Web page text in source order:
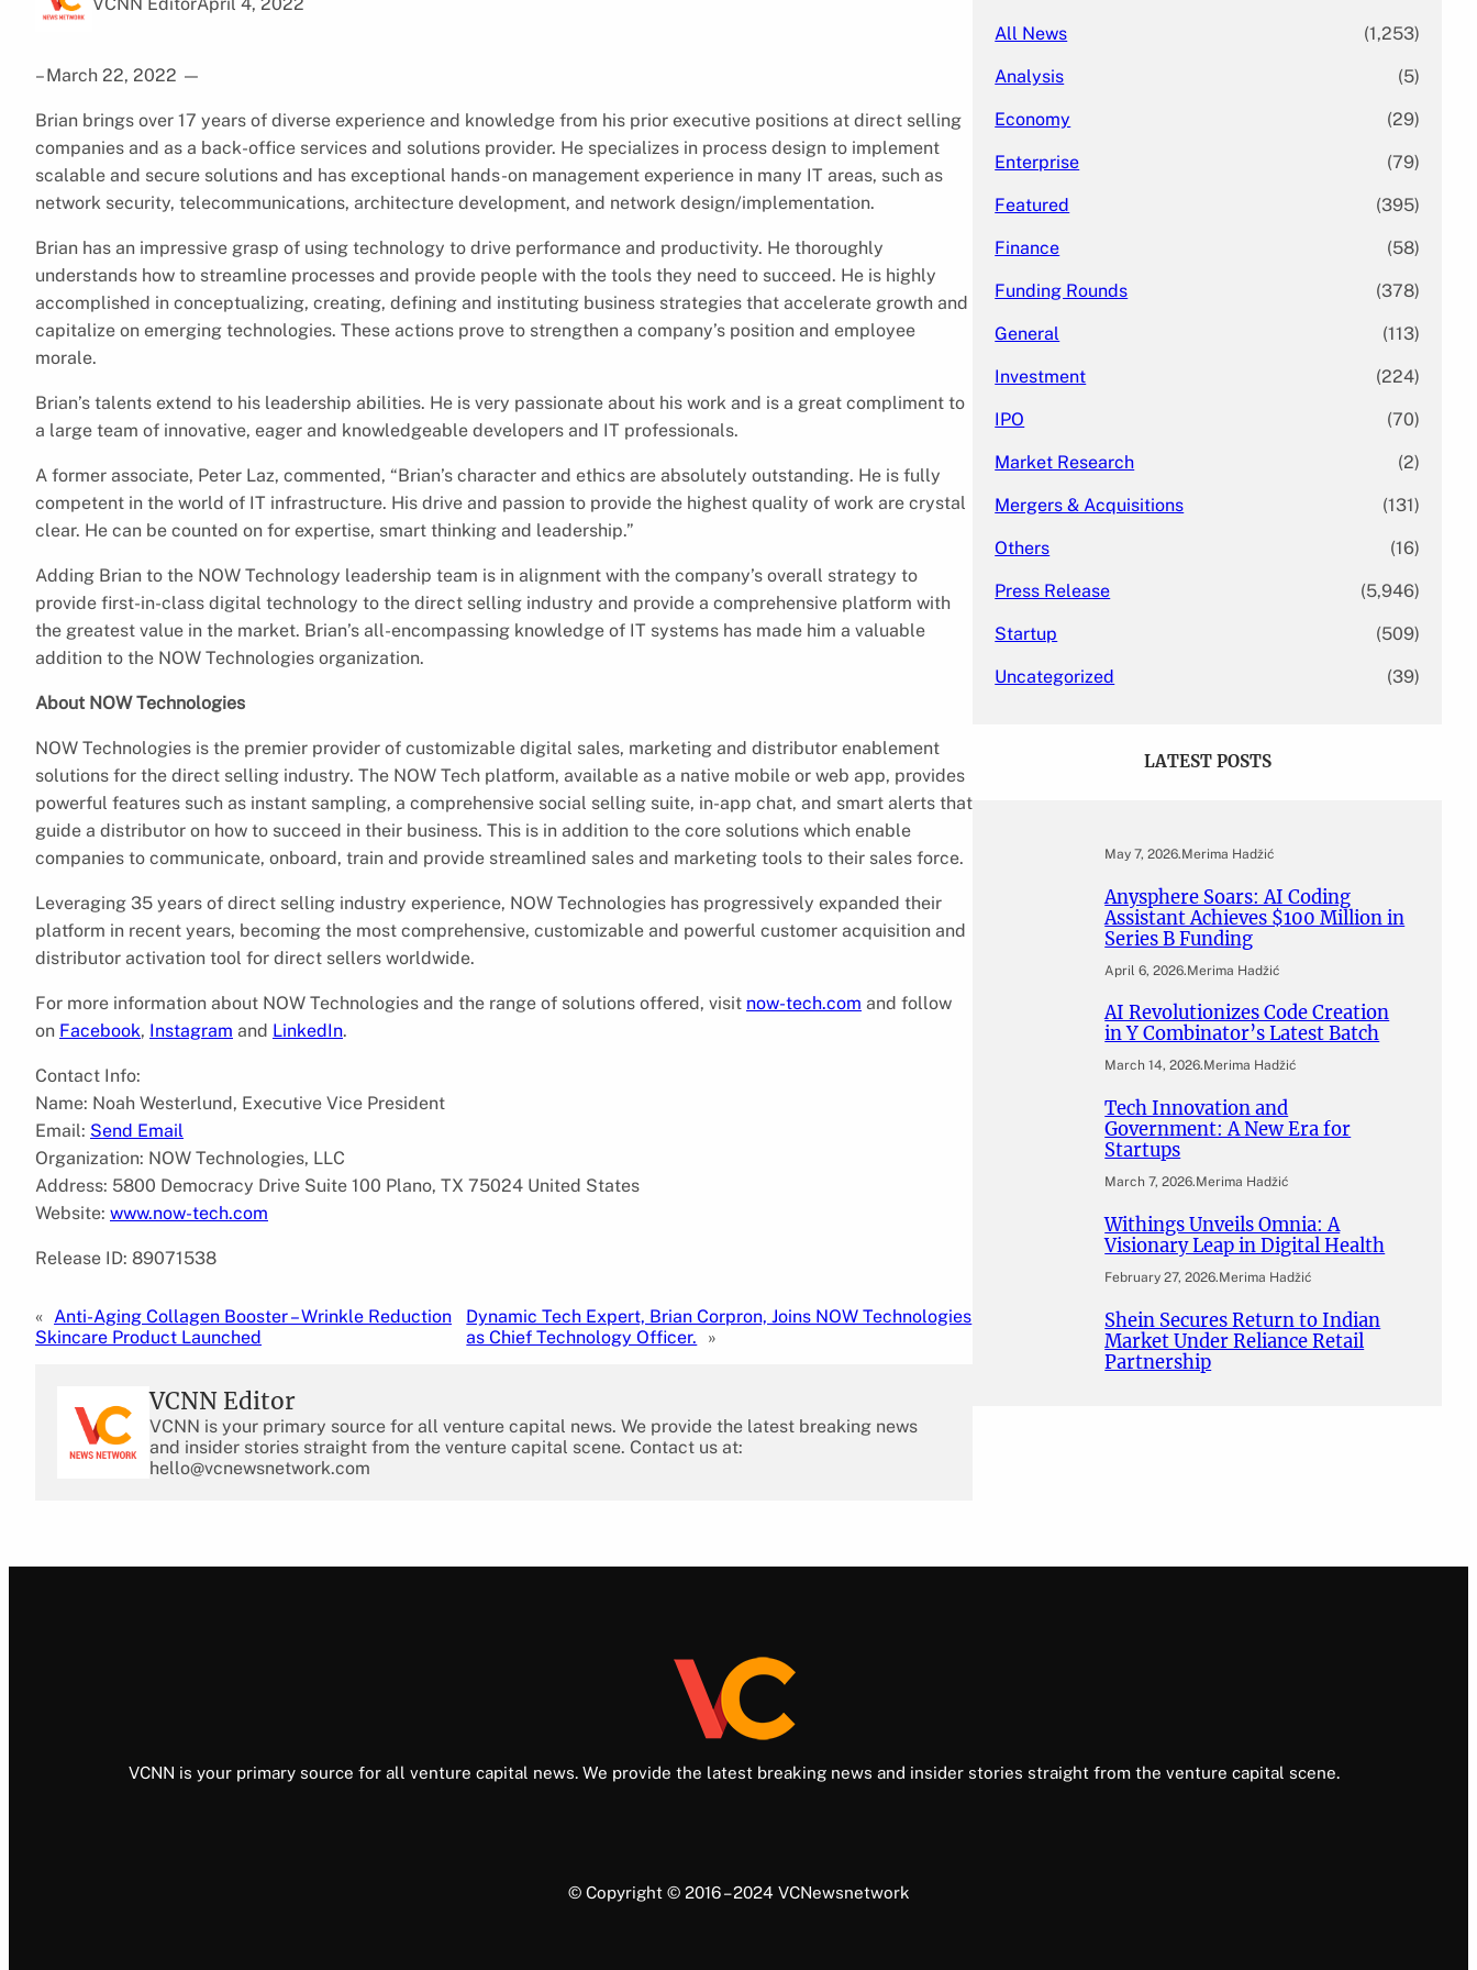
– March 22, 2022 —
Brian brings over 17 years of diverse experience and knowledge from his prior executive positions at direct selling
companies and as a back-office services and solutions provider. He specializes in process design to implement
scalable and secure solutions and has exceptional hands-on management experience in many IT areas, such as
network security, telecommunications, architecture development, and network design/implementation.
Brian has an impressive grasp of using technology to drive performance and productivity. He thoroughly
understands how to streamline processes and provide people with the tools they need to succeed. He is highly
accomplished in conceptualizing, creating, defining and instituting business strategies that accelerate growth and
capitalize on emerging technologies. These actions prove to strengthen a company’s position and employee
morale.
Brian’s talents extend to his leadership abilities. He is very passionate about his work and is a great compliment to
a large team of innovative, eager and knowledgeable developers and IT professionals.
A former associate, Peter Laz, commented, “Brian’s character and ethics are absolutely outstanding. He is fully
competent in the world of IT infrastructure. His drive and passion to provide the highest quality of work are crystal
clear. He can be counted on for expertise, smart thinking and leadership.”
Adding Brian to the NOW Technology leadership team is in alignment with the company’s overall strategy to
provide first-in-class digital technology to the direct selling industry and provide a comprehensive platform with
the greatest value in the market. Brian’s all-encompassing knowledge of IT systems has made him a valuable
addition to the NOW Technologies organization.
About NOW Technologies
NOW Technologies is the premier provider of customizable digital sales, marketing and distributor enablement
solutions for the direct selling industry. The NOW Tech platform, available as a native mobile or web app, provides
powerful features such as instant sampling, a comprehensive social selling suite, in-app chat, and smart alerts that
guide a distributor on how to succeed in their business. This is in addition to the core solutions which enable
companies to communicate, onboard, train and provide streamlined sales and marketing tools to their sales force.
Leveraging 35 years of direct selling industry experience, NOW Technologies has progressively expanded their
platform in recent years, becoming the most comprehensive, customizable and powerful customer acquisition and
distributor activation tool for direct sellers worldwide.
For more information about NOW Technologies and the range of solutions offered, visit now-tech.com and follow
on Facebook, Instagram and LinkedIn.
Contact Info:
Name: Noah Westerlund, Executive Vice President
Email: Send Email
Organization: NOW Technologies, LLC
Address: 5800 Democracy Drive Suite 100 Plano, TX 75024 United States
Website: www.now-tech.com
Release ID: 89071538
« Anti-Aging Collagen Booster – Wrinkle Reduction
Skincare Product Launched
Dynamic Tech Expert, Brian Corpron, Joins NOW Technologies
as Chief Technology Officer.
»
VCNN Editor
VCNN is your primary source for all venture capital news. We provide the latest breaking news
and insider stories straight from the venture capital scene. Contact us at:
hello@vcnewsnetwork.com
All News (1,253)
Analysis (5)
Economy (29)
Enterprise (79)
Featured (395)
Finance (58)
Funding Rounds (378)
General (113)
Investment (224)
IPO (70)
Market Research (2)
Mergers & Acquisitions (131)
Others (16)
Press Release (5,946)
Startup (509)
Uncategorized (39)
LATEST POSTS
May 7, 2026.Merima Hadžić
Anysphere Soars: AI Coding
Assistant Achieves $100 Million in
Series B Funding
April 6, 2026.Merima Hadžić
AI Revolutionizes Code Creation
in Y Combinator’s Latest Batch
March 14, 2026.Merima Hadžić
Tech Innovation and
Government: A New Era for
Startups
March 7, 2026.Merima Hadžić
Withings Unveils Omnia: A
Visionary Leap in Digital Health
February 27, 2026.Merima Hadžić
Shein Secures Return to Indian
Market Under Reliance Retail
Partnership
VCNN is your primary source for all venture capital news. We provide the latest breaking news and insider stories straight from the venture capital scene.
© Copyright © 2016 – 2024 VCNewsnetwork